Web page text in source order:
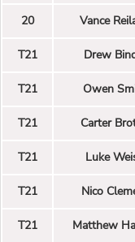
20 Vance
T21 Drew
T21 Owen
T21 Carter
T21 Luke
T21 Nico
T21 Matthew